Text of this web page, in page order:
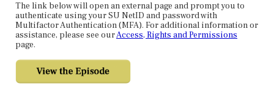
The link below will open an external page and prompt you to
authenticate using your SU NetID and password with
Multifactor Authentication (MFA). For additional information or
assistance, please see ourAccess, Rights and Permissions
page.